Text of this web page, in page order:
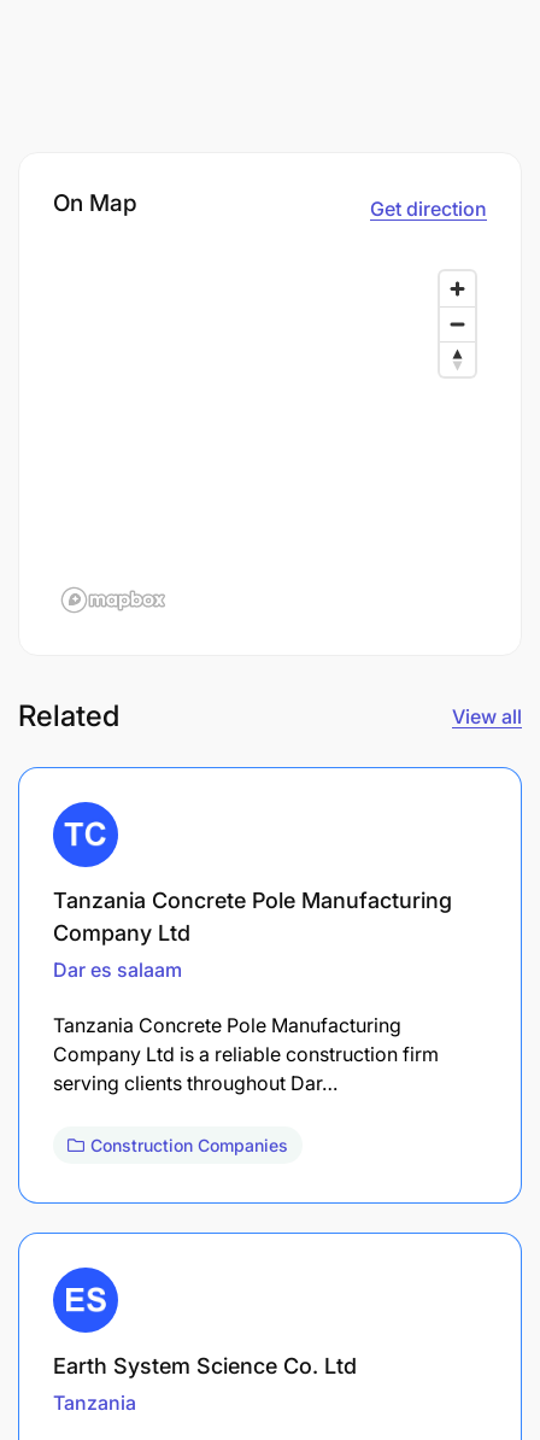
On Map Get direction
Related View all
Tanzania Concrete Pole Manufacturing
Company Ltd
Dar es salaam
Tanzania Concrete Pole Manufacturing
Company Ltd is a reliable construction firm
serving clients throughout Dar…
Construction Companies
Earth System Science Co. Ltd
Tanzania